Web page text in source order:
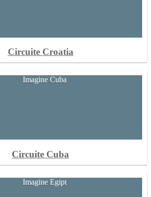
Circuite Croatia
Circuite Cuba